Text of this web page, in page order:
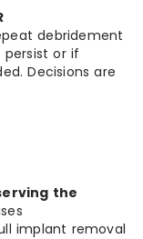
debridement
or if
Decisions are
the
implant removal